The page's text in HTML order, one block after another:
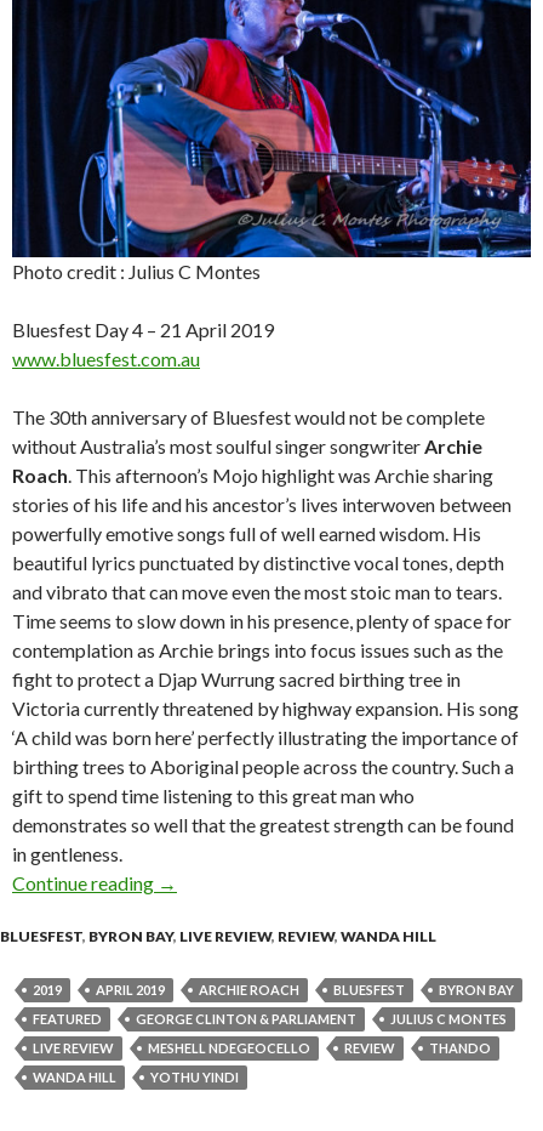
Photo credit : Julius C Montes
Bluesfest Day 4 – 21 April 2019
www.bluesfest.com.au
The 30th anniversary of Bluesfest would not be complete
without Australia’s most soulful singer songwriter Archie
Roach . This afternoon’s Mojo highlight was Archie sharing
stories of his life and his ancestor’s lives interwoven between
powerfully emotive songs full of well earned wisdom. His
beautiful lyrics punctuated by distinctive vocal tones, depth
and vibrato that can move even the most stoic man to tears.
Time seems to slow down in his presence, plenty of space for
contemplation as Archie brings into focus issues such as the
fight to protect a Djap Wurrung sacred birthing tree in
Victoria currently threatened by highway expansion. His song
‘A child was born here’ perfectly illustrating the importance of
birthing trees to Aboriginal people across the country. Such a
gift to spend time listening to this great man who
demonstrates so well that the greatest strength can be found
in gentleness.
Continue reading Live Review : Bluesfest Byron Bay 2019 – Day
→
BLUESFEST, BYRON BAY, LIVE REVIEW, REVIEW, WANDA HILL
2019 APRIL 2019 ARCHIE ROACH BLUESFEST
BYRON BAY
FEATURED
GEORGE CLINTON & PARLIAMENT
JULIUS C MONTES
LIVE REVIEW
MESHELL NDEGEOCELLO REVIEW
THANDO
WANDA HILL
YOTHU YINDI